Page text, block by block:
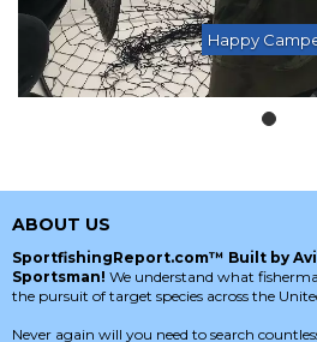
Happy
ABOUT US
SportfishingReport.com™ Built by
Sportsman! We understand what
the pursuit of target species across the
Never again will you need to search